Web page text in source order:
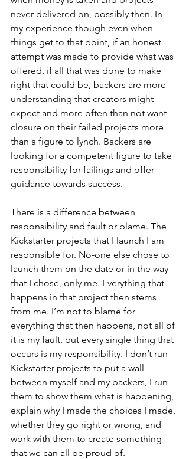
never delivered on, possibly then. In
my experience though even when
things get to that point, if an honest
attempt was made to provide what was
offered, if all that was done to make
right that could be, backers are more
understanding that creators might
expect and more often than not want
closure on their failed projects more
than a figure to lynch. Backers are
looking for a competent figure to take
responsibility for failings and offer
guidance towards success.
There is a difference between
responsibility and fault or blame. The
Kickstarter projects that I launch I am
responsible for. No-one else chose to
launch them on the date or in the way
that I chose, only me. Everything that
happens in that project then stems
from me. I’m not to blame for
everything that then happens, not all of
it is my fault, but every single thing that
occurs is my responsibility. I don’t run
Kickstarter projects to put a wall
between myself and my backers, I run
them to show them what is happening,
explain why I made the choices I made,
whether they go right or wrong, and
work with them to create something
that we can all be proud of.